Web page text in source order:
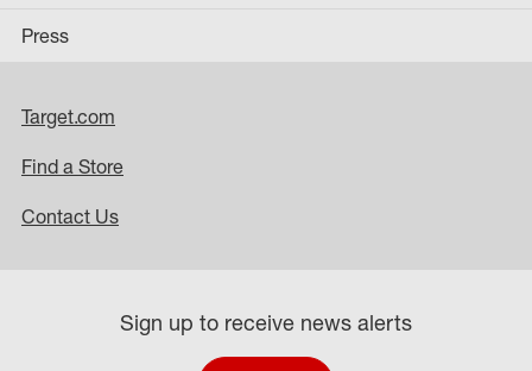
Press
Target.com
Find a Store
Contact Us
Sign up to receive news alerts